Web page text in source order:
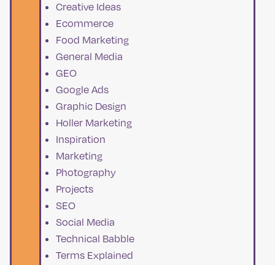
Creative Ideas
Ecommerce
Food Marketing
General Media
GEO
Google Ads
Graphic Design
Holler Marketing
Inspiration
Marketing
Photography
Projects
SEO
Social Media
Technical Babble
Terms Explained